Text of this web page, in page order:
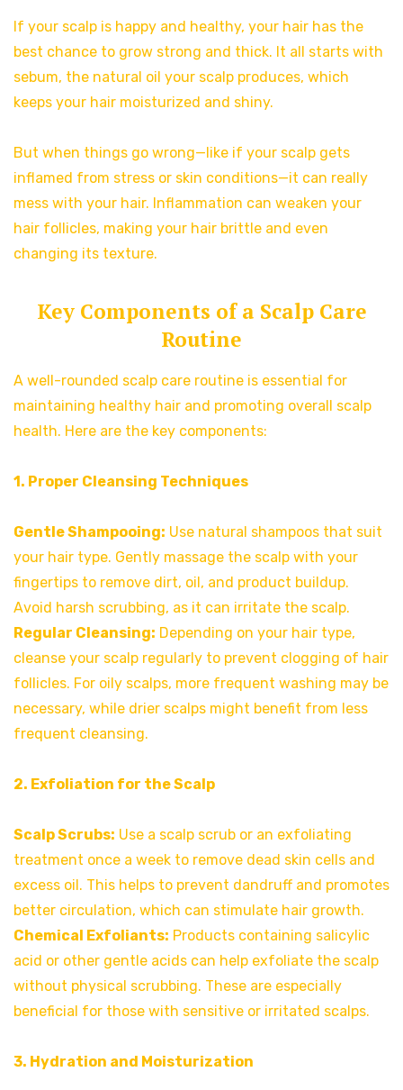
If your scalp is happy and healthy, your hair has the
best chance to grow strong and thick. It all starts with
sebum, the natural oil your scalp produces, which
keeps your hair moisturized and shiny.
But when things go wrong—like if your scalp gets
inflamed from stress or skin conditions—it can really
mess with your hair. Inflammation can weaken your
hair follicles, making your hair brittle and even
changing its texture.
Key Components of a Scalp Care
Routine
A well-rounded scalp care routine is essential for
maintaining healthy hair and promoting overall scalp
health. Here are the key components:
1. Proper Cleansing Techniques
Gentle Shampooing: Use natural shampoos that suit
your hair type. Gently massage the scalp with your
fingertips to remove dirt, oil, and product buildup.
Avoid harsh scrubbing, as it can irritate the scalp.
Regular Cleansing: Depending on your hair type,
cleanse your scalp regularly to prevent clogging of hair
follicles. For oily scalps, more frequent washing may be
necessary, while drier scalps might benefit from less
frequent cleansing.
2. Exfoliation for the Scalp
Scalp Scrubs: Use a scalp scrub or an exfoliating
treatment once a week to remove dead skin cells and
excess oil. This helps to prevent dandruff and promotes
better circulation, which can stimulate hair growth.
Chemical Exfoliants: Products containing salicylic
acid or other gentle acids can help exfoliate the scalp
without physical scrubbing. These are especially
beneficial for those with sensitive or irritated scalps.
3. Hydration and Moisturization